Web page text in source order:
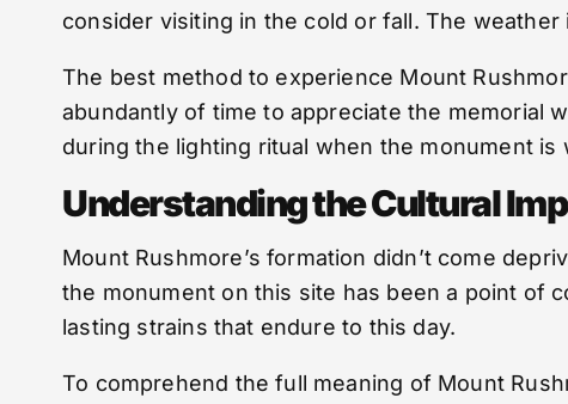
consider visiting in the cold or fall. The
The best method to experience Mount
abundantly of time to appreciate the memorial
during the lighting ritual when the monument is
Understanding the Cultural
Mount Rushmore’s formation didn’t come
the monument on this site has been a point of
lasting strains that endure to this day.
To comprehend the full meaning of Mount